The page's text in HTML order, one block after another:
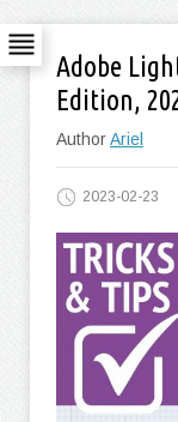
Adobe
Edition,
AuthorAriel
2023-02-23